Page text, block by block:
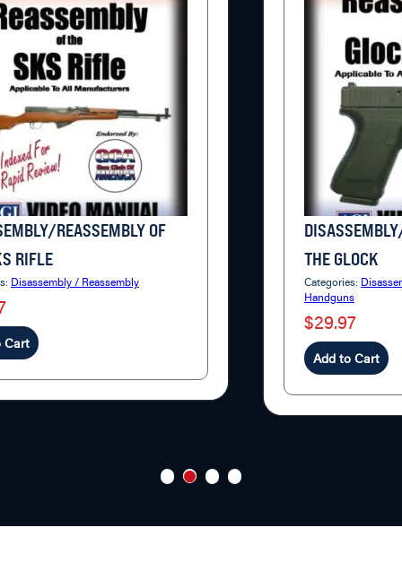
REASSEMBLY OF
RIFLE
Disassembly / Reassembly
Cart
THE GLOCK
Categories:
Handguns
$29.97
Add to Cart